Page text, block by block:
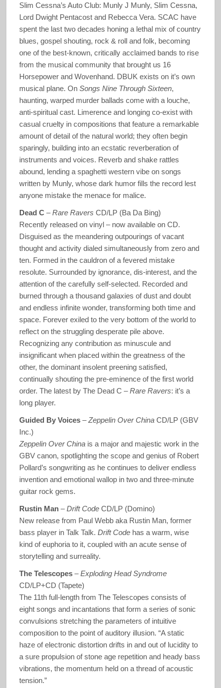
Slim Cessna’s Auto Club: Munly J Munly, Slim Cessna,
Lord Dwight Pentacost and Rebecca Vera. SCAC have
spent the last two decades honing a lethal mix of country
blues, gospel shouting, rock & roll and folk, becoming
one of the best-known, critically acclaimed bands to rise
from the musical community that brought us 16
Horsepower and Wovenhand. DBUK exists on it’s own
musical plane. On Songs Nine Through Sixteen,
haunting, warped murder ballads come with a louche,
anti-spiritual cast. Limerence and longing co-exist with
casual cruelty in compositions that feature a remarkable
amount of detail of the natural world; they often begin
sparingly, building into an ecstatic reverberation of
instruments and voices. Reverb and shake rattles
abound, lending a spaghetti western vibe on songs
written by Munly, whose dark humor fills the record lest
anyone mistake the menace for malice.
Dead C–Rare Ravers CD/LP (Ba Da Bing)
Recently released on vinyl – now available on CD.
Disguised as the meandering outpourings of vacant
thought and activity dialed simultaneously from zero and
ten. Formed in the cauldron of a fevered mistake
resolute. Surrounded by ignorance, dis-interest, and the
attention of the carefully self-selected. Recorded and
burned through a thousand galaxies of dust and doubt
and endless infinite wonder, transforming both time and
space. Forever exiled to the very bottom of the world to
reflect on the struggling desperate pile above.
Recognizing any contribution as minuscule and
insignificant when placed within the greatness of the
other, the dominant insolent preening satisfied,
continually shouting the pre-eminence of the first world
order. The latest by The Dead C –Rare Ravers: it’s a
long player.
Guided By Voices–Zeppelin Over ChinaCD/LP (GBV
Inc.)
Zeppelin Over Chinais a major and majestic work in the
GBV canon, spotlighting the scope and genius of Robert
Pollard’s songwriting as he continues to deliver endless
invention and emotional wallop in two and three-minute
guitar rock gems.
Rustin Man–Drift CodeCD/LP (Domino)
New release from Paul Webb aka Rustin Man, former
bass player in Talk Talk. Drift Codehas a warm, wise
kind of euphoria to it, coupled with an acute sense of
storytelling and surreality.
The Telescopes–Exploding Head Syndrome
CD/LP+CD (Tapete)
The 11th full-length from The Telescopes consists of
eight songs and incantations that form a series of sonic
convulsions stretching the parameters of intuitive
composition to the point of auditory illusion. “A static
haze of electronic distortion drifts in and out of lucidity to
a sure propulsion of stone age repetition and heady bass
vibrations, the momentum held on a thread of acoustic
tension.”